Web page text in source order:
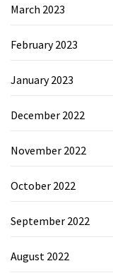
March 2023
February 2023
January 2023
December 2022
November 2022
October 2022
September 2022
August 2022